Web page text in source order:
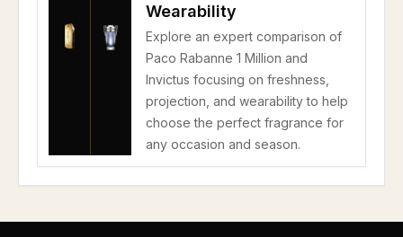
Wearability
Explore an expert comparison of
Paco Rabanne 1 Million and
Invictus focusing on freshness,
projection, and wearability to help
choose the perfect fragrance for
any occasion and season.